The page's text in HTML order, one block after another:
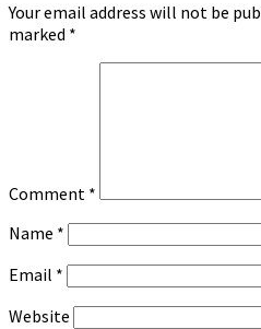
Your email address will not be
marked *
Comment *
Name *
Email *
Website